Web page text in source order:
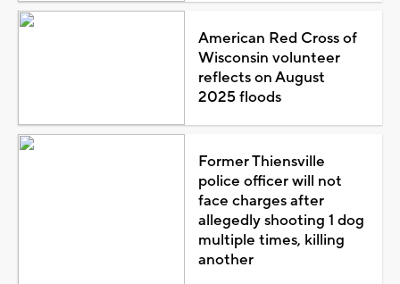
American Red Cross of
Wisconsin volunteer
reflects on August
2025 floods
Former Thiensville
police officer will not
face charges after
allegedly shooting 1 dog
multiple times, killing
another